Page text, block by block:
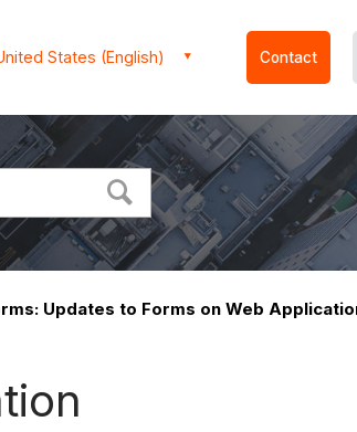
States (English) Contact
Updates to Forms on Web